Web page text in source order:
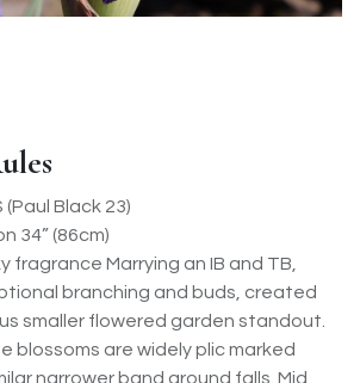
(Paul Black 23)
34” (86cm)
fragrance Marrying an IB and TB,
branching and buds, created
smaller flowered garden standout.
blossoms are widely plic marked
narrower band around falls. Mid